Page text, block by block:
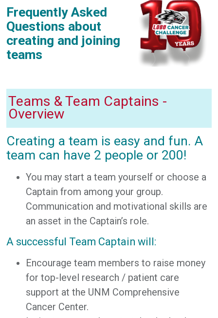
Frequently Asked
Questions about
creating and joining
teams
Teams & Team Captains -
Overview
Creating a team is easy and fun. A
team can have 2 people or 200!
You may start a team yourself or choose a
Captain from among your group.
Communication and motivational skills are
an asset in the Captain’s role.
A successful Team Captain will:
Encourage team members to raise money
for top-level research / patient care
support at the UNM Comprehensive
Cancer Center.